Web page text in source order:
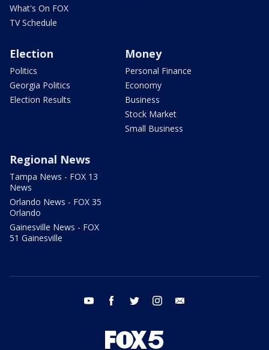
What's On FOX
TV Schedule
Election
Politics
Georgia Politics
Election Results
Money
Personal Finance
Economy
Business
Stock Market
Small Business
Regional News
Tampa News - FOX 13
News
Orlando News - FOX 35
Orlando
Gainesville News - FOX
51 Gainesville
youtube facebook twitter instagram